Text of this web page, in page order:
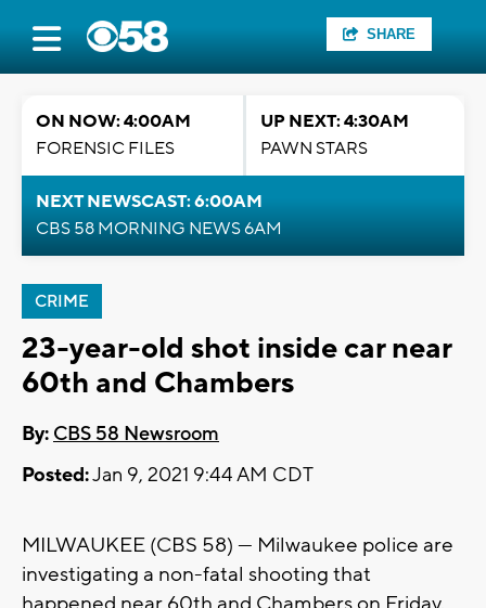
SHARE
ON NOW: 4:00AM
FORENSIC FILES
UP NEXT: 4:30AM
PAWN STARS
NEXT NEWSCAST: 6:00AM
CBS 58 MORNING NEWS 6AM
CRIME
23-year-old shot inside car near
60th and Chambers
By: CBS 58 Newsroom
Posted:Jan 9, 2021 9:44 AM CDT
MILWAUKEE (CBS 58) --- Milwaukee police are
investigating a non-fatal shooting that